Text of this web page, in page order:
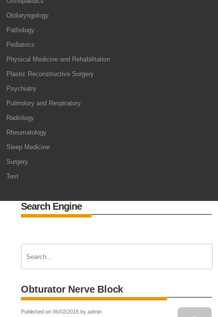
Otolaryngology
Pathology
Pediatrics
Physical Medicine and Rehabilitation
Plastic Reconstructive Surgery
Psychiatry
Pulmolory and Respiratory
Radiology
Rheumatology
Sleep Medicine
Surgery
Test
Search Engine
Obturator Nerve Block
Published on 06/02/2015 by admin